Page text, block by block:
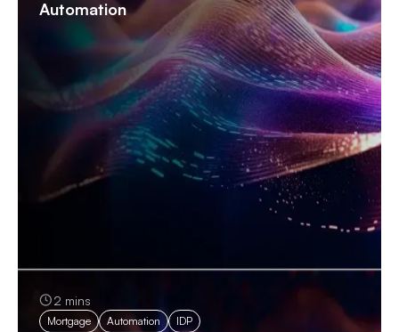
Automation
2 mins
Mortgage Automation IDP